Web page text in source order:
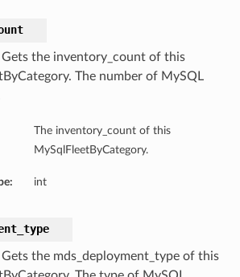
Gets the inventory_count of this
The number of MySQL
The inventory_count of this
MySqlFleetByCategory.
int
Gets the mds_deployment_type of this